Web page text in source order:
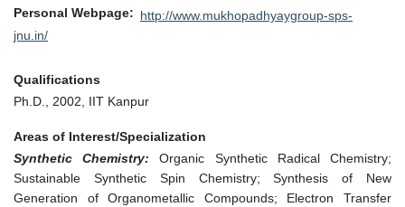
Personal Webpage
http://www.mukhopadhyaygroup-sps-
jnu.in/
Qualifications
Ph.D., 2002, IIT Kanpur
Areas of Interest/Specialization
Synthetic Chemistry: Organic Synthetic Radical Chemistry;
Sustainable Synthetic Spin Chemistry; Synthesis of New
Generation of Organometallic Compounds; Electron Transfer